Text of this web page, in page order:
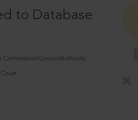
to Database
CommissionCouncilAuthority